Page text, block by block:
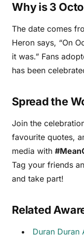
Why is 3
The date comes
Heron says, “On
it was.” Fans
has been
Spread the
Join the
favourite quotes,
media with
Tag your friends
and take part!
Related
Duran Duran